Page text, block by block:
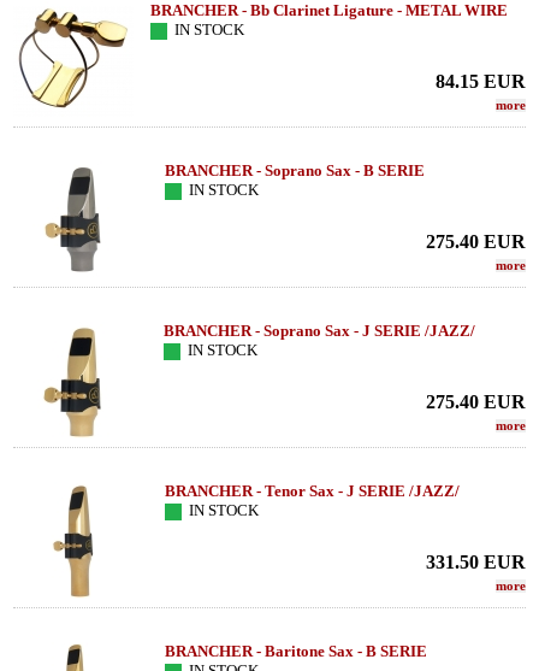
BRANCHER - Bb Clarinet Ligature - METAL WIRE
IN STOCK
84.15 EUR
more
BRANCHER - Soprano Sax - B SERIE
IN STOCK
275.40 EUR
more
BRANCHER - Soprano Sax - J SERIE /JAZZ/
IN STOCK
275.40 EUR
more
BRANCHER - Tenor Sax - J SERIE /JAZZ/
IN STOCK
331.50 EUR
more
BRANCHER - Baritone Sax - B SERIE